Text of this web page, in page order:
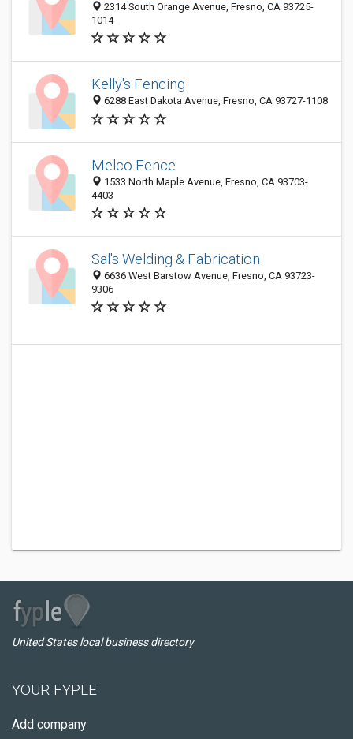
2314 South Orange Avenue, Fresno, CA 93725-
1014
Kelly's Fencing
6288 East Dakota Avenue, Fresno, CA 93727-1108
Melco Fence
1533 North Maple Avenue, Fresno, CA 93703-
4403
Sal's Welding & Fabrication
6636 West Barstow Avenue, Fresno, CA 93723-
9306
United States local business directory
YOUR FYPLE
Add company